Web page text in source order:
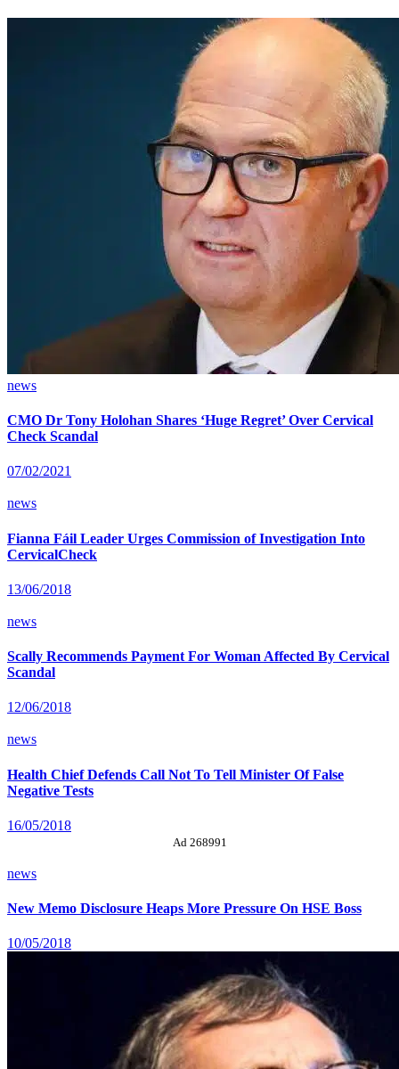
news
CMO Dr Tony Holohan Shares ‘Huge Regret’ Over Cervical
Check Scandal
07/02/2021
news
Fianna Fáil Leader Urges Commission of Investigation Into
CervicalCheck
13/06/2018
news
Scally Recommends Payment For Woman Affected By Cervical
Scandal
12/06/2018
news
Health Chief Defends Call Not To Tell Minister Of False
Negative Tests
16/05/2018
Ad 268991
news
New Memo Disclosure Heaps More Pressure On HSE Boss
10/05/2018